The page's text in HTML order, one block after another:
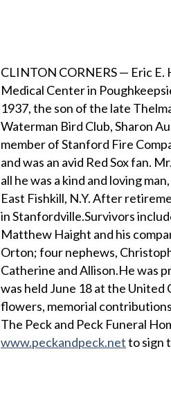
CLINTON CORNERS — Eric E.
Medical Center in
1937, the son of the late
Waterman Bird Club, Sharon
member of Stanford Fire
and was an avid Red Sox fan.
all he was a kind and loving
East Fishkill, N.Y. After
in Stanfordville.Survivors
Matthew Haight and his
Orton; four nephews,
Catherine and Allison.He was
was held June 18 at the
flowers, memorial
The Peck and Peck Funeral
www.peckandpeck.netto sign